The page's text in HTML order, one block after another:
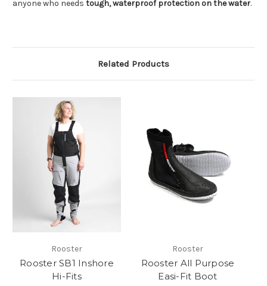
anyone who needs tough, waterproof protection on the water.
Related Products
Rooster
Rooster SB1 Inshore
Hi-Fits
Rooster
Rooster All Purpose
Easi-Fit Boot